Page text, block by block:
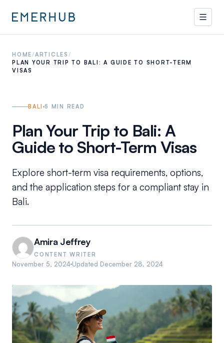
HOME/ARTICLES /
PLAN YOUR TRIP TO BALI: A GUIDE TO SHORT-TERM
VISAS
BALI 5 MIN READ
Plan Your Trip to Bali: A
Guide to Short-Term Visas
Explore short-term visa requirements, options,
and the application steps for a compliant stay in
Bali.
Amira Jeffrey
CONTENT WRITER
November 5, 2024 Updated December 28, 2024